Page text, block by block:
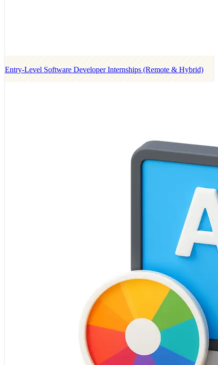
Entry-Level Software Developer Internships (Remote & Hybrid)